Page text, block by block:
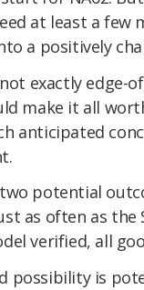
at least a few
a positively
exactly edge-
make it all
anticipated
potential
as often as
verified, all
possibility is